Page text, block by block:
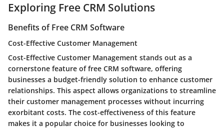
Exploring Free CRM Solutions
Benefits of Free CRM Software
Cost-Effective Customer Management
Cost-Effective Customer Management stands out as a
cornerstone feature of free CRM software, offering
businesses a budget-friendly solution to enhance customer
relationships. This aspect allows organizations to streamline
their customer management processes without incurring
exorbitant costs. The cost-effectiveness of this feature
makes it a popular choice for businesses looking to